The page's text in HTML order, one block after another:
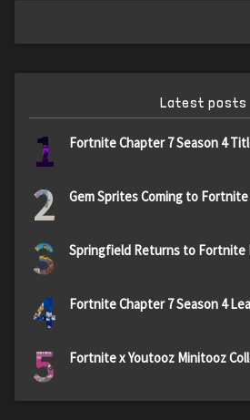
Latest posts
1 Fortnite Chapter 7 Season 4
2 Gem Sprites Coming to
3 Springfield Returns to Fortnite
4 Fortnite Chapter 7 Season 4
5 Fortnite x Youtooz Minitooz